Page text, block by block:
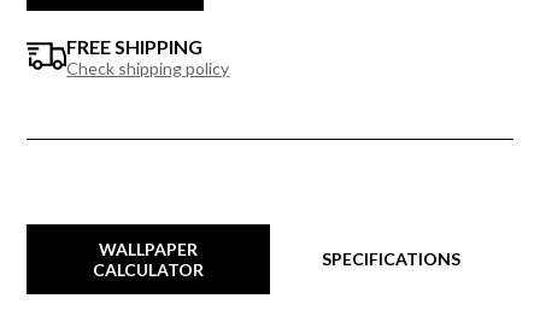
FREE SHIPPING
Check shipping policy
WALLPAPER
CALCULATOR
SPECIFICATIONS